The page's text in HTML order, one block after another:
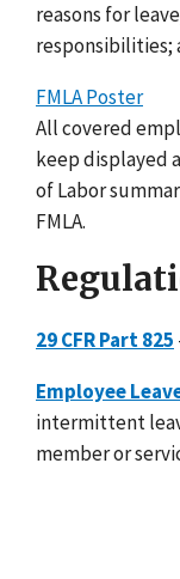
reasons for
responsibilities;
FMLA Poster
All covered
keep displayed
of Labor
FMLA.
29 CFR Part 825
Employee
intermittent
member or